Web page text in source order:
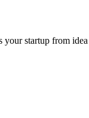
your startup from